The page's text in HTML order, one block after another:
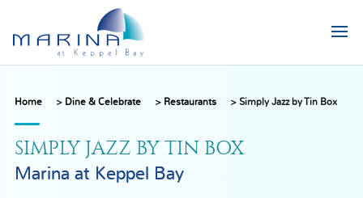
Home > Dine & Celebrate > Restaurants >Simply Jazz by Tin Box
SIMPLY JAZZ BY TIN BOX
Marina at Keppel Bay